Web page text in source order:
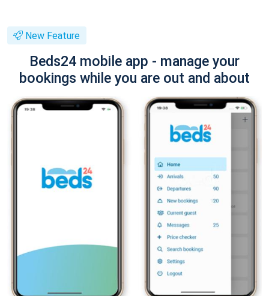
New Feature
Beds24 mobile app - manage your
bookings while you are out and about